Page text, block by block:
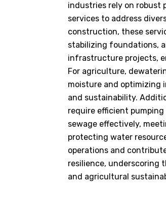
industries rely on robust
services to address
construction, these
stabilizing foundations,
infrastructure projects,
For agriculture,
moisture and optimizing
and sustainability.
require efficient
sewage effectively,
protecting water
operations and
resilience, underscoring
and agricultural